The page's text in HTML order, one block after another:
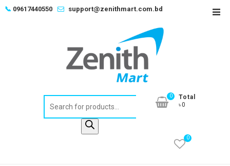
Skip📞 09617440550 support@zenithmart.com.bd
0
Total
৳0
0